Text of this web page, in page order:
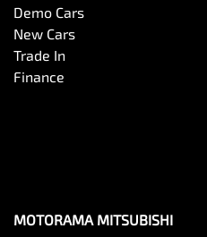
Demo Cars
New Cars
Trade In
Finance
MOTORAMA MITSUBISHI